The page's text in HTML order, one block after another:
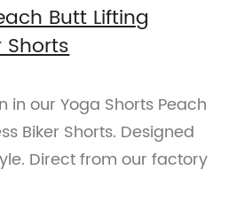
Butt Lifting
Shorts
in our Yoga Shorts Peach
Biker Shorts. Designed
Direct from our factory